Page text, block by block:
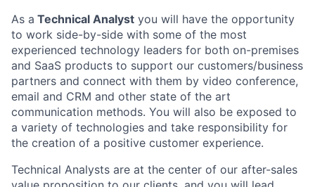
As a Technical Analyst you will have the opportunity
to work side-by-side with some of the most
experienced technology leaders for both on-premises
and SaaS products to support our customers/business
partners and connect with them by video conference,
email and CRM and other state of the art
communication methods. You will also be exposed to
a variety of technologies and take responsibility for
the creation of a positive customer experience.
Technical Analysts are at the center of our after-sales